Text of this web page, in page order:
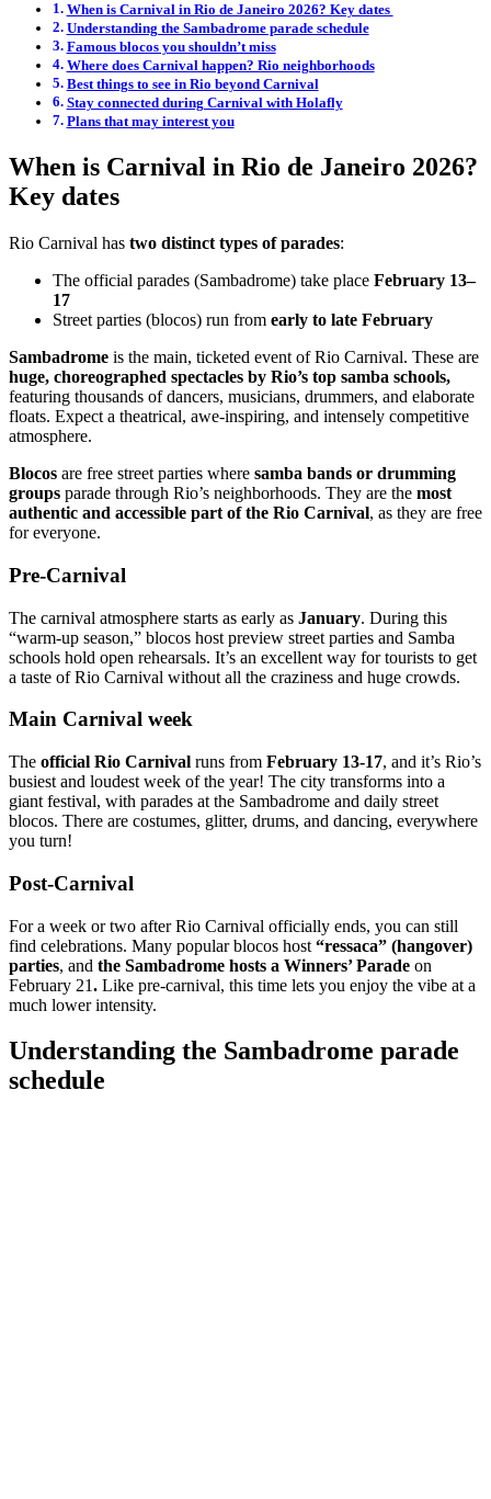
When is Carnival in Rio de Janeiro 2026? Key dates
Understanding the Sambadrome parade schedule
Famous blocos you shouldn’t miss
Where does Carnival happen? Rio neighborhoods
Best things to see in Rio beyond Carnival
Stay connected during Carnival with Holafly
Plans that may interest you
When is Carnival in Rio de Janeiro 2026?
Key dates
Rio Carnival has two distinct types of parades:
The official parades (Sambadrome) take place February 13–
17
Street parties (blocos) run from early to late February
Sambadrome is the main, ticketed event of Rio Carnival. These are
huge, choreographed spectacles by Rio’s top samba schools,
featuring thousands of dancers, musicians, drummers, and elaborate
floats. Expect a theatrical, awe-inspiring, and intensely competitive
atmosphere.
Blocos are free street parties where samba bands or drumming
groups parade through Rio’s neighborhoods. They are the most
authentic and accessible part of the Rio Carnival, as they are free
for everyone.
Pre-Carnival
The carnival atmosphere starts as early as January. During this
“warm-up season,” blocos host preview street parties and Samba
schools hold open rehearsals. It’s an excellent way for tourists to get
a taste of Rio Carnival without all the craziness and huge crowds.
Main Carnival week
The official Rio Carnival runs from February 13-17, and it’s Rio’s
busiest and loudest week of the year! The city transforms into a
giant festival, with parades at the Sambadrome and daily street
blocos. There are costumes, glitter, drums, and dancing, everywhere
you turn!
Post-Carnival
For a week or two after Rio Carnival officially ends, you can still
find celebrations. Many popular blocos host “ressaca” (hangover)
parties, and the Sambadrome hosts a Winners’ Parade on
February 21. Like pre-carnival, this time lets you enjoy the vibe at a
much lower intensity.
Understanding the Sambadrome parade
schedule